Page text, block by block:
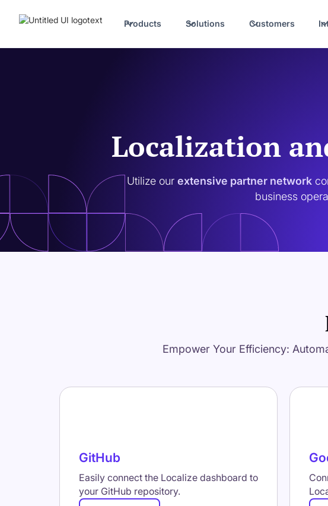
Products Solutions Customers
Localization
Utilize our extensive partner network
business
Empower Your Efficiency:
GitHub
Easily connect the Localize dashboard to
your GitHub repository.